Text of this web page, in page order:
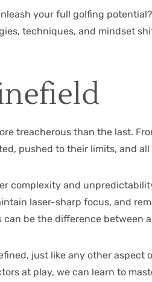
your full golfing
techniques, and mindset
treacherous than the last.
pushed to their limits, and
complexity and
laser-sharp focus, and
be the difference
just like any other
at play, we can learn to